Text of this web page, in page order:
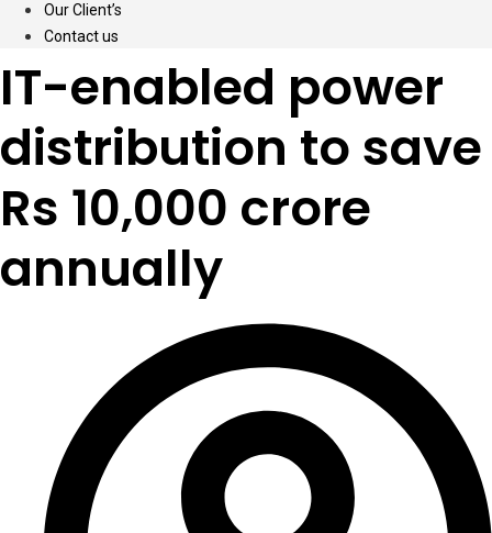
Our Client’s
Contact us
IT-enabled power
distribution to save
Rs 10,000 crore
annually